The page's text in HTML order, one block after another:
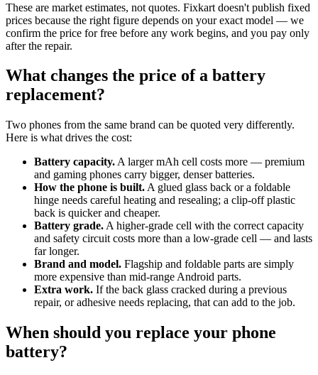
These are market estimates, not quotes. Fixkart doesn't publish fixed
prices because the right figure depends on your exact model — we
confirm the price for free before any work begins, and you pay only
after the repair.
What changes the price of a battery
replacement?
Two phones from the same brand can be quoted very differently.
Here is what drives the cost:
Battery capacity. A larger mAh cell costs more — premium
and gaming phones carry bigger, denser batteries.
How the phone is built. A glued glass back or a foldable
hinge needs careful heating and resealing; a clip-off plastic
back is quicker and cheaper.
Battery grade. A higher-grade cell with the correct capacity
and safety circuit costs more than a low-grade cell — and lasts
far longer.
Brand and model. Flagship and foldable parts are simply
more expensive than mid-range Android parts.
Extra work. If the back glass cracked during a previous
repair, or adhesive needs replacing, that can add to the job.
When should you replace your phone
battery?